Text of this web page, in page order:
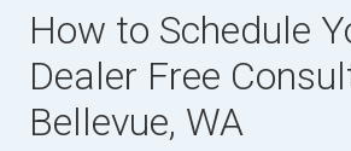
How to Schedule
Dealer Free
Bellevue, WA